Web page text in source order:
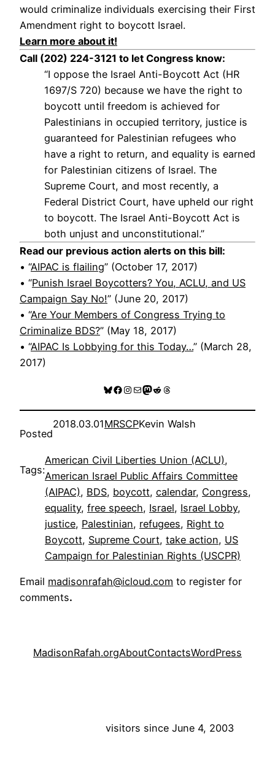
would criminalize individuals exercising their First
Amendment right to boycott Israel.
Learn more about it!
Call (202) 224-3121 to let Congress know:
“I oppose the Israel Anti-Boycott Act (HR
1697/S 720) because we have the right to
boycott until freedom is achieved for
Palestinians in occupied territory, justice is
guaranteed for Palestinian refugees who
have a right to return, and equality is earned
for Palestinian citizens of Israel. The
Supreme Court, and most recently, a
Federal District Court, have upheld our right
to boycott. The Israel Anti-Boycott Act is
both unjust and unconstitutional.”
Read our previous action alerts on this bill:
• “AIPAC is flailing” (October 17, 2017)
• “Punish Israel Boycotters? You, ACLU, and US
Campaign Say No!” (June 20, 2017)
• “Are Your Members of Congress Trying to
Criminalize BDS?” (May 18, 2017)
• “AIPAC Is Lobbying for this Today…” (March 28,
2017)
Bluesky
Facebook
Instagram
MailMastodon
RedditThreads
Posted
2018.03.01MRSCPKevin Walsh
Tags:
American Civil Liberties Union (ACLU)
American Israel Public Affairs Committee
(AIPAC), BDS, boycott, calendar, Congress
equality, free speech, Israel, Israel Lobby
justice, Palestinian, refugees, Right to
Boycott, Supreme Court, take action, US
Campaign for Palestinian Rights (USCPR)
Email madisonrafah@icloud.com to register for
comments.
MadisonRafah.orgAboutContactsWordPress
visitors since June 4, 2003